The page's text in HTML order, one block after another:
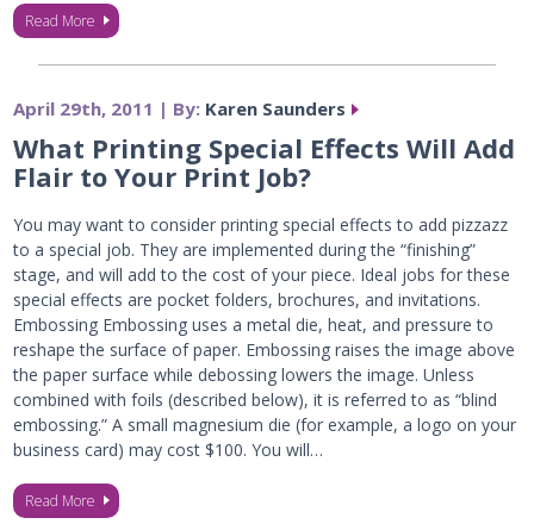
Read More
April 29th, 2011 | By: Karen Saunders
What Printing Special Effects Will Add
Flair to Your Print Job?
You may want to consider printing special effects to add pizzazz
to a special job. They are implemented during the “finishing”
stage, and will add to the cost of your piece. Ideal jobs for these
special effects are pocket folders, brochures, and invitations.
Embossing Embossing uses a metal die, heat, and pressure to
reshape the surface of paper. Embossing raises the image above
the paper surface while debossing lowers the image. Unless
combined with foils (described below), it is referred to as “blind
embossing.” A small magnesium die (for example, a logo on your
business card) may cost $100. You will…
Read More